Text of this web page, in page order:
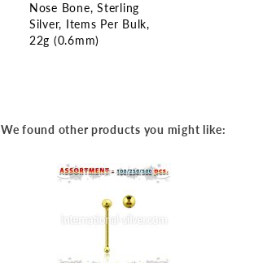
Nose Bone Sterling
Silver Items Per Bulk
22g (0.6mm)
of
images
We found other products you might like: